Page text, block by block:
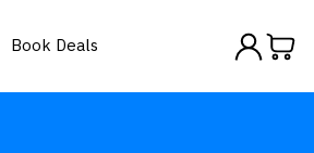
Book Deals